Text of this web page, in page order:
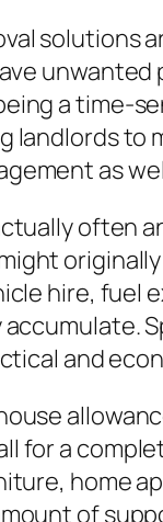
solutions
a time-
landlords to
as
often
hire, fuel
and
for a
home
of